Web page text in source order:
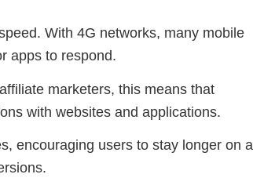
With 4G networks, many mobile
apps to respond.
marketers, this means that
with websites and applications.
encouraging users to stay longer on a